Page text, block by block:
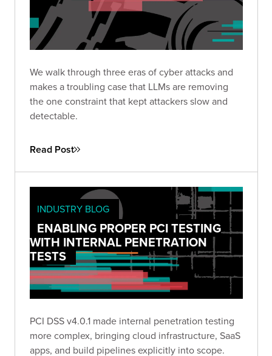
We walk through three eras of cyber attacks and
makes a troubling case that LLMs are removing
the one constraint that kept attackers slow and
detectable.
Read Post
INDUSTRY BLOG
ENABLING PROPER PCI TESTING
WITH INTERNAL PENETRATION
TESTS
PCI DSS v4.0.1 made internal penetration testing
more complex, bringing cloud infrastructure, SaaS
apps, and build pipelines explicitly into scope.